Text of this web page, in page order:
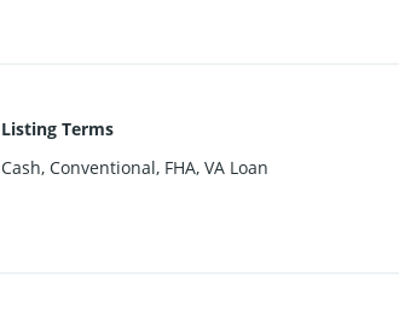
Listing Terms
Cash, Conventional, FHA, VA Loan